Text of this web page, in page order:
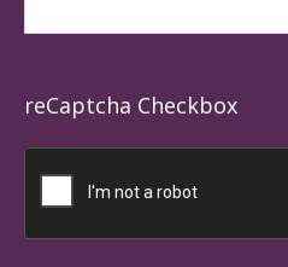
reCaptcha Checkbox